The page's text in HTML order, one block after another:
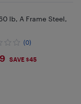
lb, A Frame Steel,
(0)
SAVE $45